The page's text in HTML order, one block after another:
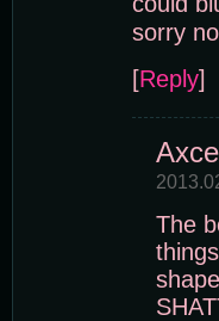
sorry
[Reply]
The